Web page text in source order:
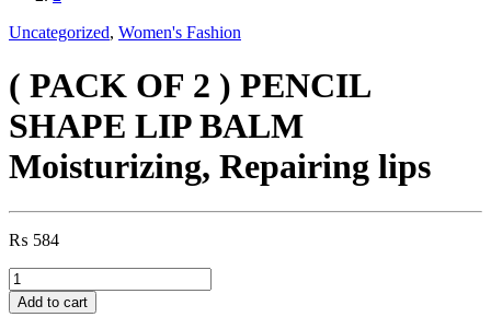
Uncategorized, Women's Fashion
( PACK OF 2 ) PENCIL
SHAPE LIP BALM
Moisturizing, Repairing lips
₨ 584
PACK
OF
Add to cart